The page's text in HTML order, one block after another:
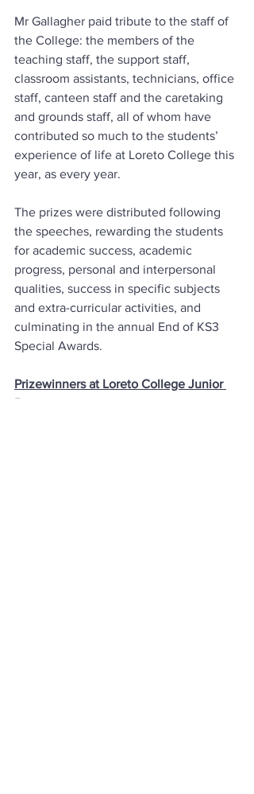
Mr Gallagher paid tribute to the staff of
the College: the members of the
teaching staff, the support staff,
classroom assistants, technicians, office
staff, canteen staff and the caretaking
and grounds staff, all of whom have
contributed so much to the students’
experience of life at Loreto College this
year, as every year.
The prizes were distributed following
the speeches, rewarding the students
for academic success, academic
progress, personal and interpersonal
qualities, success in specific subjects
and extra-curricular activities, and
culminating in the annual End of KS3
Special Awards.
Prizewinners at Loreto College Junior
Prizegiving.